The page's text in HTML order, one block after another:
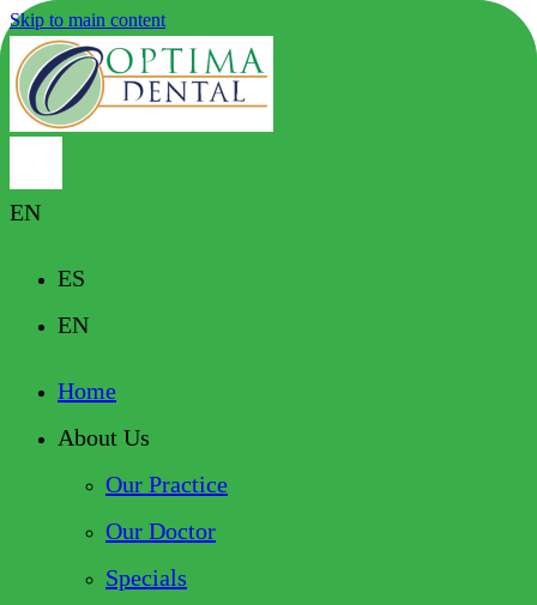
Skip to main content
EN
ES
EN
Home
About Us
Our Practice
Our Doctor
Specials